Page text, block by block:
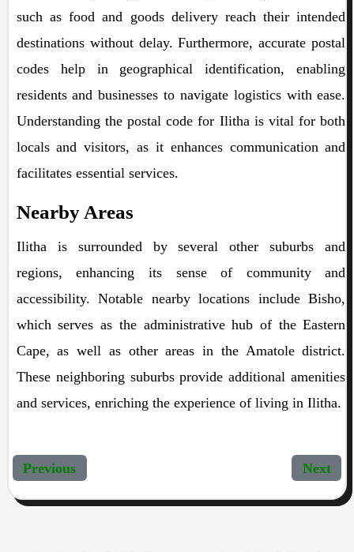
such as food and goods delivery reach their intended
destinations without delay. Furthermore, accurate postal
codes help in geographical identification, enabling
residents and businesses to navigate logistics with ease.
Understanding the postal code for Ilitha is vital for both
locals and visitors, as it enhances communication and
facilitates essential services.
Nearby Areas
Ilitha is surrounded by several other suburbs and
regions, enhancing its sense of community and
accessibility. Notable nearby locations include Bisho,
which serves as the administrative hub of the Eastern
Cape, as well as other areas in the Amatole district.
These neighboring suburbs provide additional amenities
and services, enriching the experience of living in Ilitha.
Previous Next